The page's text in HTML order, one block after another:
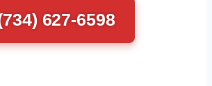
627-6598